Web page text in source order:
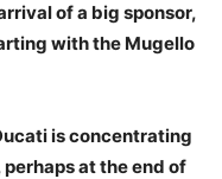
of a big sponsor,
with the Mugello
is concentrating
at the end of